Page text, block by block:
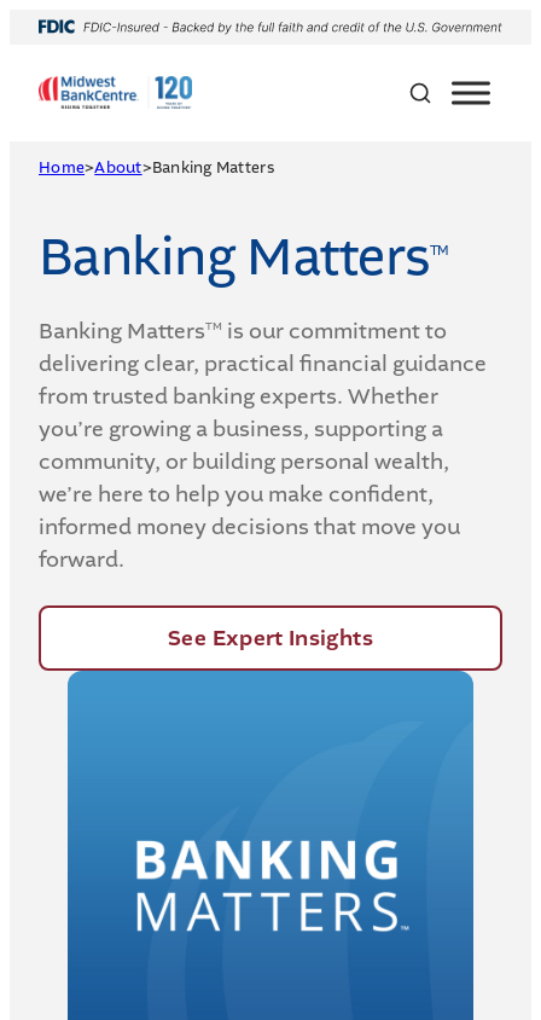
Skip
content
Home>About>Banking Matters
Banking MattersTM
Banking MattersTM is our commitment to
delivering clear, practical financial guidance
from trusted banking experts. Whether
you’re growing a business, supporting a
community, or building personal wealth,
we’re here to help you make confident,
informed money decisions that move you
forward.
See Expert Insights